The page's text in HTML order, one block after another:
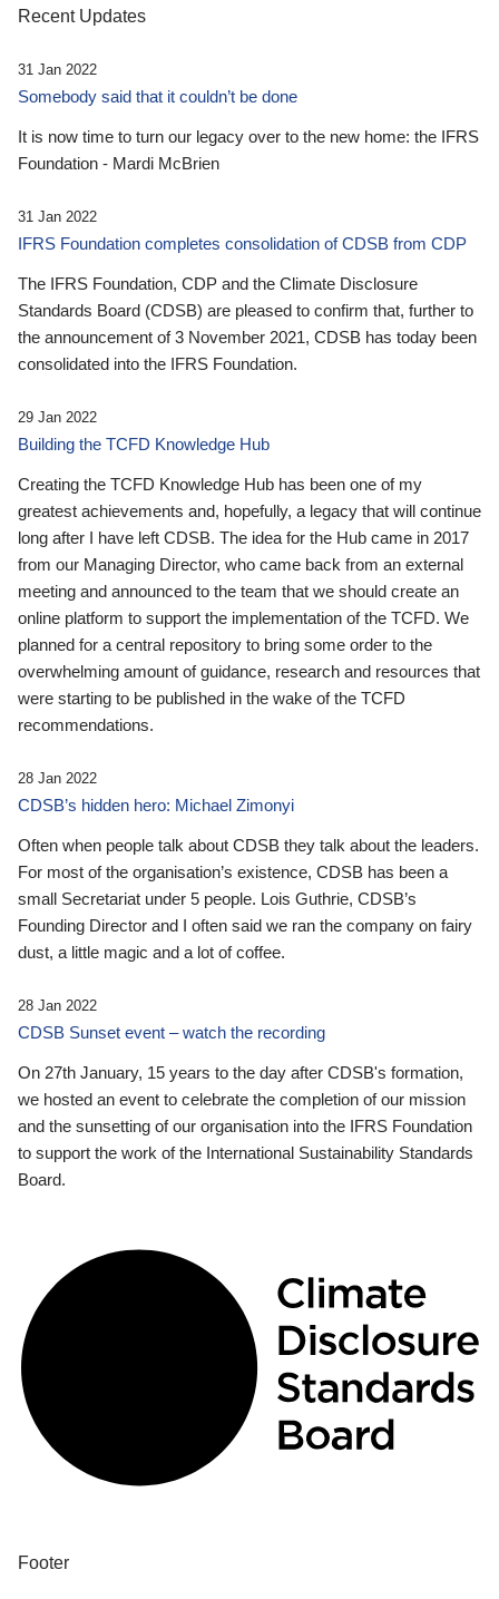
Recent Updates
31 Jan 2022
Somebody said that it couldn’t be done
It is now time to turn our legacy over to the new home: the IFRS
Foundation - Mardi McBrien
31 Jan 2022
IFRS Foundation completes consolidation of CDSB from CDP
The IFRS Foundation, CDP and the Climate Disclosure
Standards Board (CDSB) are pleased to confirm that, further to
the announcement of 3 November 2021, CDSB has today been
consolidated into the IFRS Foundation.
29 Jan 2022
Building the TCFD Knowledge Hub
Creating the TCFD Knowledge Hub has been one of my
greatest achievements and, hopefully, a legacy that will continue
long after I have left CDSB. The idea for the Hub came in 2017
from our Managing Director, who came back from an external
meeting and announced to the team that we should create an
online platform to support the implementation of the TCFD. We
planned for a central repository to bring some order to the
overwhelming amount of guidance, research and resources that
were starting to be published in the wake of the TCFD
recommendations.
28 Jan 2022
CDSB’s hidden hero: Michael Zimonyi
Often when people talk about CDSB they talk about the leaders.
For most of the organisation’s existence, CDSB has been a
small Secretariat under 5 people. Lois Guthrie, CDSB’s
Founding Director and I often said we ran the company on fairy
dust, a little magic and a lot of coffee.
28 Jan 2022
CDSB Sunset event – watch the recording
On 27th January, 15 years to the day after CDSB's formation,
we hosted an event to celebrate the completion of our mission
and the sunsetting of our organisation into the IFRS Foundation
to support the work of the International Sustainability Standards
Board.
Footer